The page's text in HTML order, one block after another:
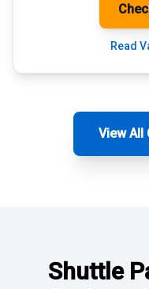
Read
View All
Shuttle